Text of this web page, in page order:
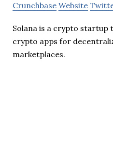
Crunchbase Website
Solana is a crypto startup
crypto apps for
marketplaces.